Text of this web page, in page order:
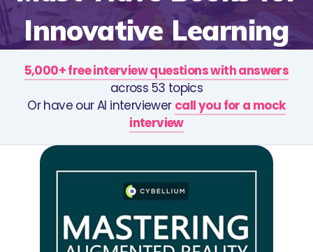
Innovative Learning
5,000+ free interview questions with answers
across 53 topics
Or have our AI interviewer call you for a mock
interview